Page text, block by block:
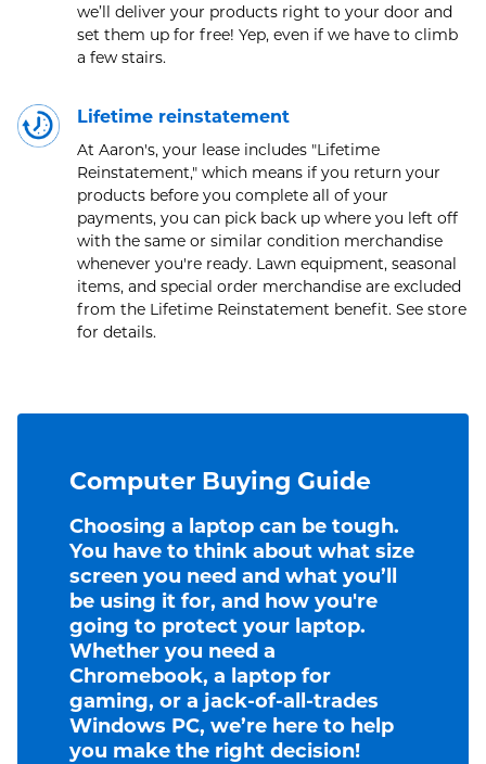
we’ll deliver your products right to your door and
set them up for free! Yep, even if we have to climb
a few stairs.
Lifetime reinstatement
At Aaron's, your lease includes "Lifetime
Reinstatement," which means if you return your
products before you complete all of your
payments, you can pick back up where you left off
with the same or similar condition merchandise
whenever you're ready. Lawn equipment, seasonal
items, and special order merchandise are excluded
from the Lifetime Reinstatement benefit. See store
for details.
Computer Buying Guide
Choosing a laptop can be tough.
You have to think about what size
screen you need and what you’ll
be using it for, and how you're
going to protect your laptop.
Whether you need a
Chromebook, a laptop for
gaming, or a jack-of-all-trades
Windows PC, we’re here to help
you make the right decision!